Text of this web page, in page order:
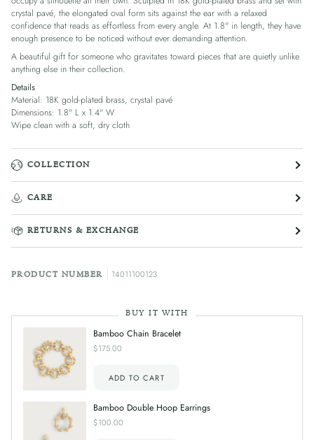
crystal pavé, the elongated oval form sits against the ear with a relaxed
confidence that reads as effortless from every angle. At 1.8" in length, they have
enough presence to be noticed without ever demanding attention.
A beautiful gift for someone who gravitates toward pieces that are quietly unlike
anything else in their collection.
Details
Material: 18K gold-plated brass, crystal pavé
Dimensions: 1.8" L x 1.4" W
Wipe clean with a soft, dry cloth
COLLECTION
CARE
RETURNS & EXCHANGE
PRODUCT NUMBER 14011100123
BUY IT WITH
Bamboo Chain Bracelet
$175.00
ADD TO CART
Bamboo Double Hoop Earrings
$100.00